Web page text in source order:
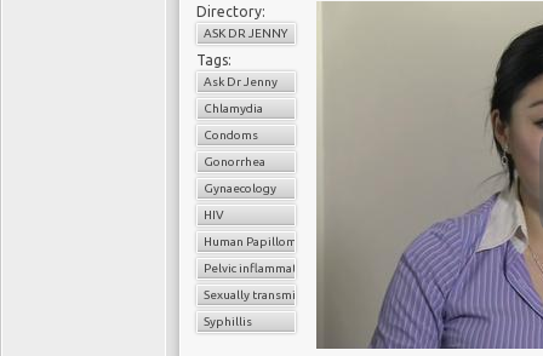
Directory:
ASK DR JENNY
Tags:
Ask Dr Jenny
Chlamydia
Condoms
Gonorrhea
Gynaecology
HIV
Human Papilloma virus (HPV
Pelvic inflammatory disease
Sexually transmitted infection (STI
Syphillis